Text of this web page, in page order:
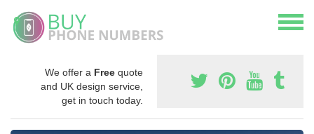
We offer a Free quote
and UK design service,
get in touch today.